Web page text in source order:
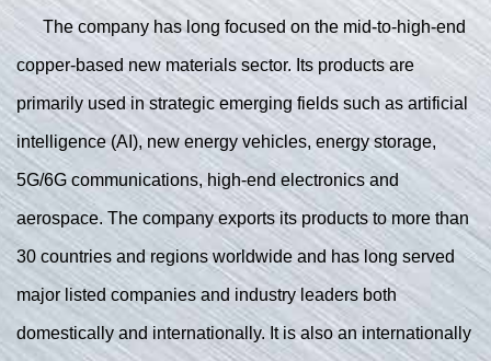
The company has long focused on the mid-to-high-end
copper-based new materials sector. Its products are
primarily used in strategic emerging fields such as artificial
intelligence (AI), new energy vehicles, energy storage,
5G/6G communications, high-end electronics and
aerospace. The company exports its products to more than
30 countries and regions worldwide and has long served
major listed companies and industry leaders both
domestically and internationally. It is also an internationally